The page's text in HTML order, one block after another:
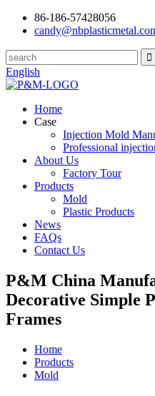
86-186-57428056
English
Home
Case
Injection Mold
Professional
About Us
Factory Tour
Products
Mold
Plastic Products
News
FAQs
Contact Us
P&M China
Decorative Simple
Frames
Home
Products
Mold